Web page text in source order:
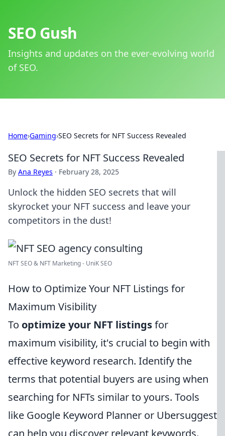
SEO Gush
Insights and updates on the ever-evolving world
of SEO.
Home›Gaming›SEO Secrets for NFT Success Revealed
SEO Secrets for NFT Success Revealed
By Ana Reyes · February 28, 2025
Unlock the hidden SEO secrets that will
skyrocket your NFT success and leave your
competitors in the dust!
NFT SEO & NFT Marketing - UniK SEO
How to Optimize Your NFT Listings for
Maximum Visibility
To optimize your NFT listingsfor
maximum visibility, it's crucial to begin with
effective keyword research. Identify the
terms that potential buyers are using when
searching for NFTs similar to yours. Tools
like Google Keyword Planner or Ubersuggest
can help you discover relevant keywords.